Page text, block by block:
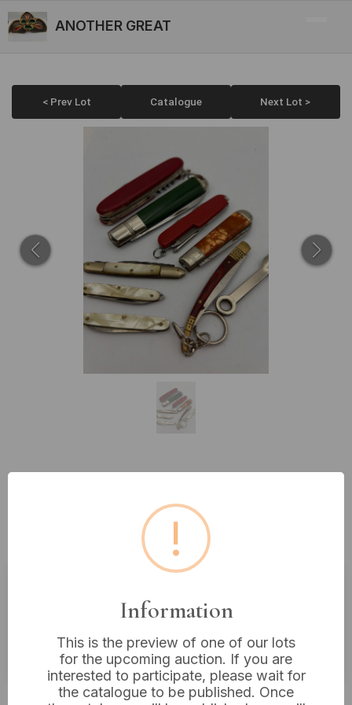
ANOTHER GREAT
< Prev Lot Catalogue Next Lot >
Vintage Pocket Knives and Multi-
Tools, including Richards Sheffield
Estimated price:
£10 - £20
VAT: 20% on commission only
Sold for:£12
!
Information
This is the preview of one of our lots
for the upcoming auction. If you are
interested to participate, please wait for
the catalogue to be published. Once